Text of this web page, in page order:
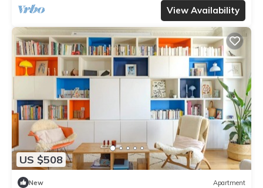
View Availability
US $508
New Apartment